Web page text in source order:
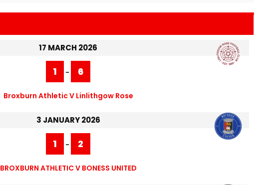
17 MARCH 2026
1 - 6
Broxburn Athletic V Linlithgow Rose
3 JANUARY 2026
1 - 2
BROXBURN ATHLETIC V BONESS UNITED